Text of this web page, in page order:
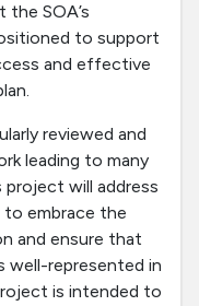
SOA’s
to support
and effective
reviewed and
leading to many
project will address
to embrace the
and ensure that
well-represented in
is intended to